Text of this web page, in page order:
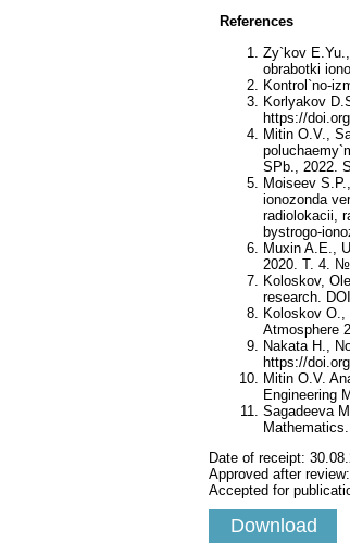
References
Zy`kov
obrabotki
Kontrol`no-
Korlyakov
https://
Mitin O.V.,
SPb., 2022.
Moiseev
ionozonda
radiolokacii,
bystrogo-
Muxin A.E.,
2020. T. 4. №
Koloskov,
research.
Koloskov O.,
Atmosphere
Nakata H.,
https://
Mitin O.V.
Engineering
Sagadeeva
Mathematics.
Date of receipt:
Approved after review:
Accepted for
Download